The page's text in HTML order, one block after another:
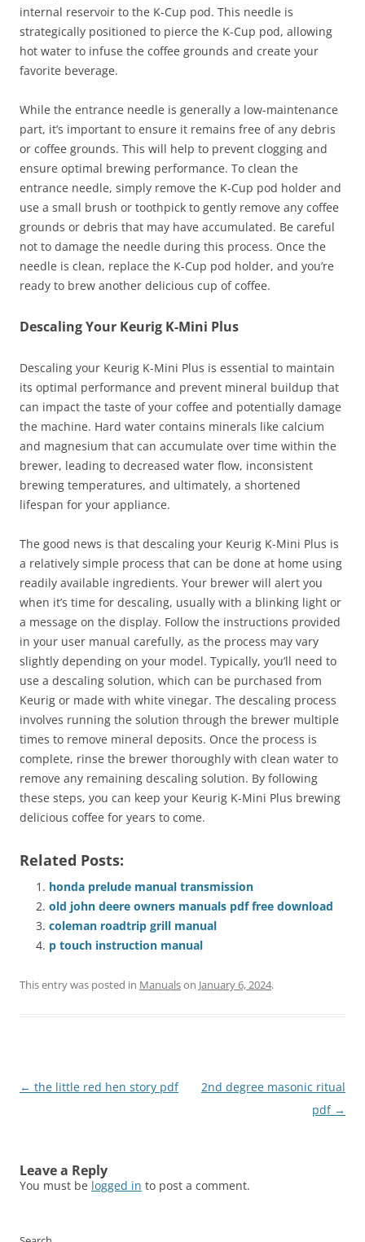
internal reservoir to the K-Cup pod. This needle is
strategically positioned to pierce the K-Cup pod, allowing
hot water to infuse the coffee grounds and create your
favorite beverage.
While the entrance needle is generally a low-maintenance
part, it’s important to ensure it remains free of any debris
or coffee grounds. This will help to prevent clogging and
ensure optimal brewing performance. To clean the
entrance needle, simply remove the K-Cup pod holder and
use a small brush or toothpick to gently remove any coffee
grounds or debris that may have accumulated. Be careful
not to damage the needle during this process. Once the
needle is clean, replace the K-Cup pod holder, and you’re
ready to brew another delicious cup of coffee.
Descaling Your Keurig K-Mini Plus
Descaling your Keurig K-Mini Plus is essential to maintain
its optimal performance and prevent mineral buildup that
can impact the taste of your coffee and potentially damage
the machine. Hard water contains minerals like calcium
and magnesium that can accumulate over time within the
brewer, leading to decreased water flow, inconsistent
brewing temperatures, and ultimately, a shortened
lifespan for your appliance.
The good news is that descaling your Keurig K-Mini Plus is
a relatively simple process that can be done at home using
readily available ingredients. Your brewer will alert you
when it’s time for descaling, usually with a blinking light or
a message on the display. Follow the instructions provided
in your user manual carefully, as the process may vary
slightly depending on your model. Typically, you’ll need to
use a descaling solution, which can be purchased from
Keurig or made with white vinegar. The descaling process
involves running the solution through the brewer multiple
times to remove mineral deposits. Once the process is
complete, rinse the brewer thoroughly with clean water to
remove any remaining descaling solution. By following
these steps, you can keep your Keurig K-Mini Plus brewing
delicious coffee for years to come.
Related Posts:
honda prelude manual transmission
old john deere owners manuals pdf free download
coleman roadtrip grill manual
p touch instruction manual
This entry was posted in Manualson January 6, 2024.
Post
← the little red hen story pdf
2nd degree masonic ritual
pdf →
Leave a Reply
You must be logged in to post a comment.